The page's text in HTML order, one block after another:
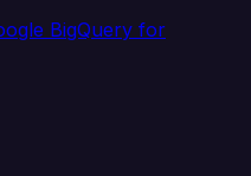
BigQuery for